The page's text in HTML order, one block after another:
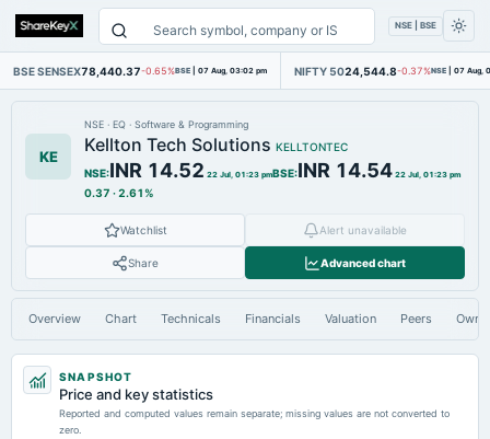
NSE | BSE
BSE SENSEX78,440.37-0.65%BSE | 07 Aug, 03:02 pm NIFTY 5024,544.8-0.37%NSE | 07 Aug,
KE
NSE · EQ · Software & Programming
Kellton Tech Solutions KELLTONTEC
NSE:INR 14.52 22 Jul, 01:23 pmBSE:INR 14.54 22 Jul, 01:23 pm
0.37 ·2.61%
Watchlist Alert unavailable
Share Advanced chart
Overview Chart Technicals Financials Valuation Peers
SNAPSHOT
Price and key statistics
Reported and computed values remain separate; missing values are not converted to
zero.